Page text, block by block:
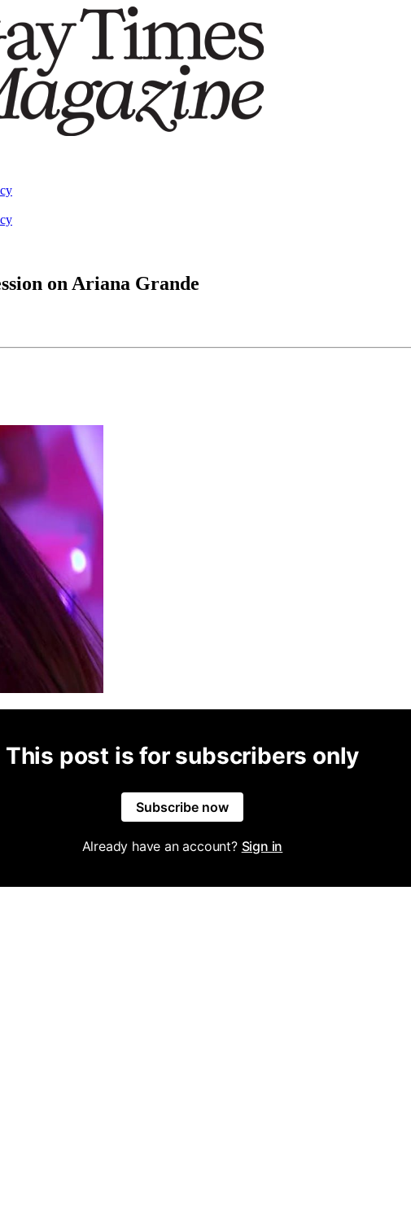
on Ariana Grande
This post is for subscribers only
Subscribe now
Already have an account? Sign in